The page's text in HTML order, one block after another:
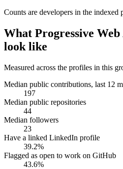
Counts are developers in the indexed
What Progressive
look like
Measured across the profiles in this
Median public contributions, last 12
197
Median public repositories
44
Median followers
23
Have a linked LinkedIn profile
39.2%
Flagged as open to work on GitHub
43.6%